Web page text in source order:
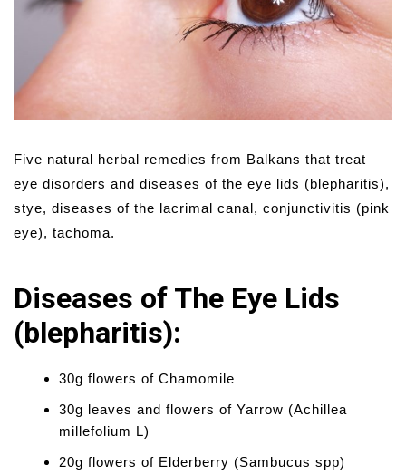
Five natural herbal remedies from Balkans that treat
eye disorders and diseases of the eye lids (blepharitis),
stye, diseases of the lacrimal canal, conjunctivitis (pink
eye), tachoma.
Diseases of The Eye Lids
(blepharitis):
30g flowers of Chamomile
30g leaves and flowers of Yarrow (Achillea
millefolium L)
20g flowers of Elderberry (Sambucus spp)